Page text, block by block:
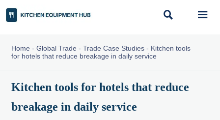
 
Home - Global Trade - Trade Case Studies- Kitchen tools
for hotels that reduce breakage in daily service
Kitchen tools for hotels that reduce
breakage in daily service